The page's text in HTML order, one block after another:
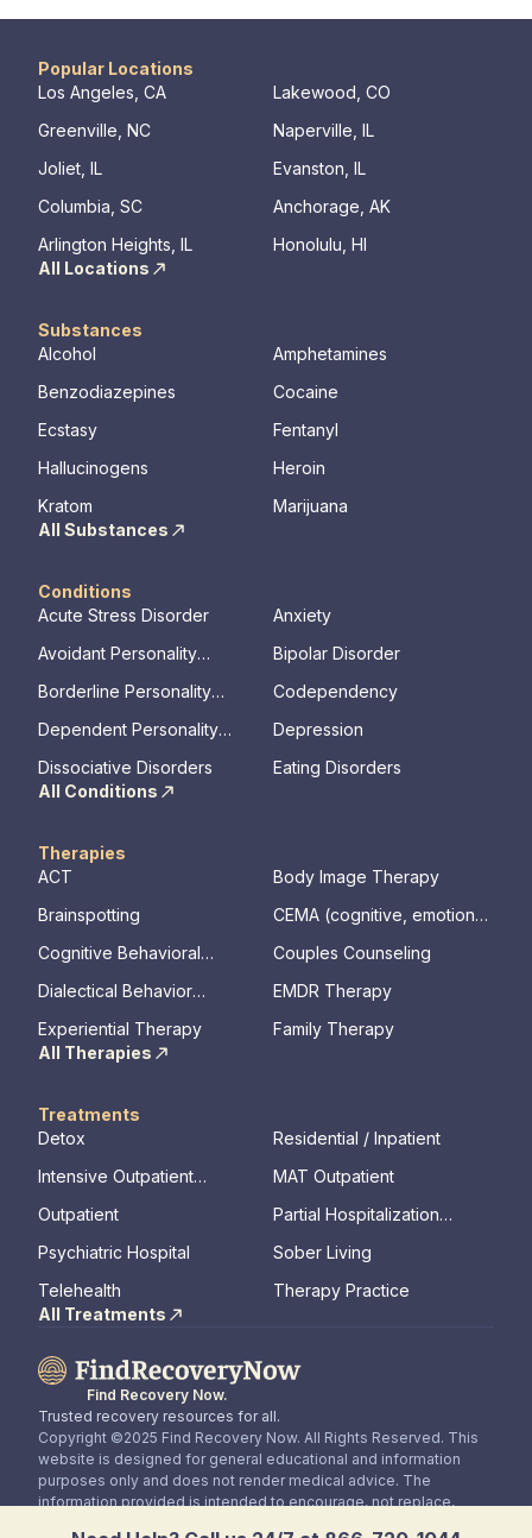
Popular Locations
Los Angeles, CA
Lakewood, CO
Greenville, NC
Naperville, IL
Joliet, IL
Evanston, IL
Columbia, SC
Anchorage, AK
Arlington Heights, IL
Honolulu, HI
All Locations
Substances
Alcohol
Amphetamines
Benzodiazepines
Cocaine
Ecstasy
Fentanyl
Hallucinogens
Heroin
Kratom
Marijuana
All Substances
Conditions
Acute Stress Disorder
Anxiety
Avoidant Personality
Bipolar Disorder
Borderline Personality
Codependency
Dependent Personality
Depression
Dissociative Disorders
Eating Disorders
All Conditions
Therapies
ACT
Body Image Therapy
Brainspotting
CEMA (cognitive, emotional,
Cognitive Behavioral
Couples Counseling
Dialectical Behavior
EMDR Therapy
Experiential Therapy
Family Therapy
All Therapies
Treatments
Detox
Residential / Inpatient
Intensive Outpatient
MAT Outpatient
Outpatient
Partial Hospitalization
Psychiatric Hospital
Sober Living
Telehealth
Therapy Practice
All Treatments
Find Recovery Now.
Trusted recovery resources for all.
Copyright ©2025 Find Recovery Now. All Rights Reserved. This
website is designed for general educational and information
purposes only and does not render medical advice. The
information provided is intended to encourage, not replace,